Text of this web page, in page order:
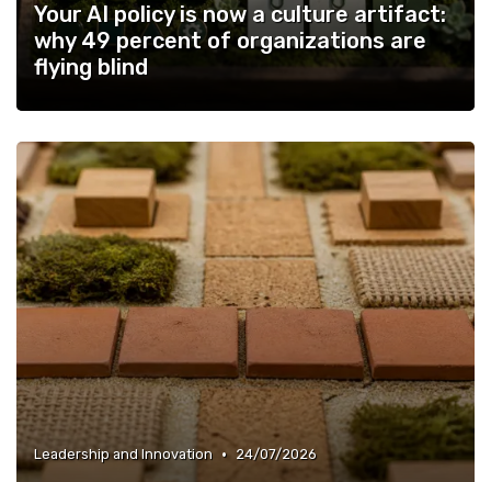
Your AI policy is now a culture artifact:
why 49 percent of organizations are
flying blind
Leadership and Innovation • 24/07/2026